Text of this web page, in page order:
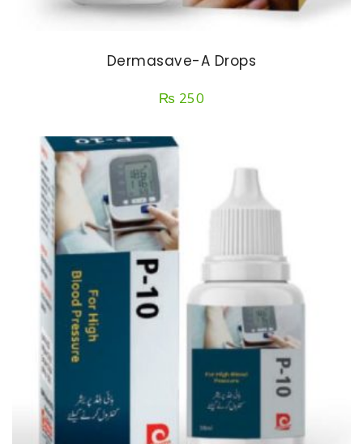
Dermasave-A Drops
₨ 250